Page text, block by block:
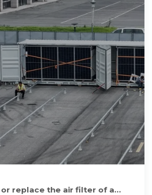
replace the air filter of a